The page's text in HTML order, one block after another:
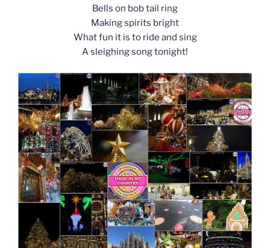
Bells on bob tail ring
Making spirits bright
What fun it is to ride and sing
A sleighing song tonight!